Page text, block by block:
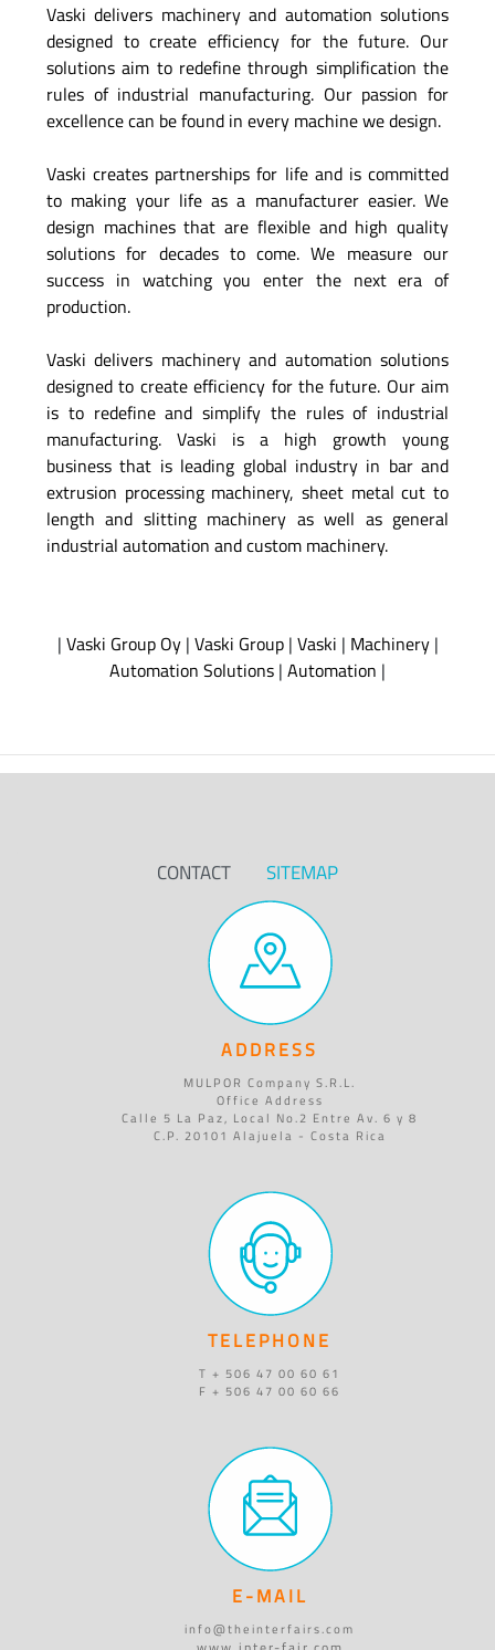
Vaski delivers machinery and automation solutions
designed to create efficiency for the future. Our
solutions aim to redefine through simplification the
rules of industrial manufacturing. Our passion for
excellence can be found in every machine we design.
Vaski creates partnerships for life and is committed
to making your life as a manufacturer easier. We
design machines that are flexible and high quality
solutions for decades to come. We measure our
success in watching you enter the next era of
production.
Vaski delivers machinery and automation solutions
designed to create efficiency for the future. Our aim
is to redefine and simplify the rules of industrial
manufacturing. Vaski is a high growth young
business that is leading global industry in bar and
extrusion processing machinery, sheet metal cut to
length and slitting machinery as well as general
industrial automation and custom machinery.
| Vaski Group Oy| Vaski Group| Vaski | Machinery|
Automation Solutions | Automation |
CONTACT SITEMAP
ADDRESS
MULPOR Company S.R.L.
Office Address
Calle 5 La Paz, Local No.2 Entre Av. 6 y 8
C.P. 20101 Alajuela - Costa Rica
TELEPHONE
T + 506 47 00 60 61
F + 506 47 00 60 66
E-MAIL
info@theinterfairs.com